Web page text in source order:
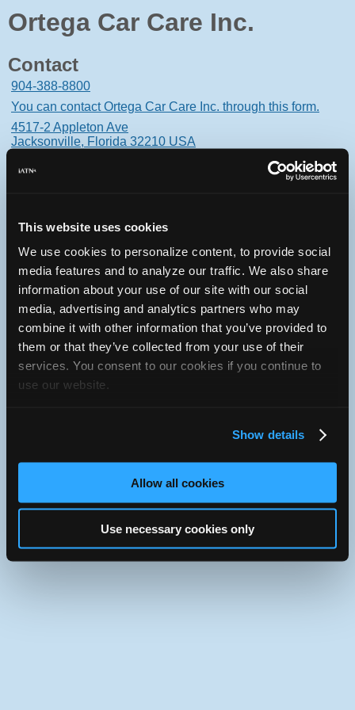
This website uses cookies
We use cookies to personalize content, to provide social
media features and to analyze our traffic. We also share
information about your use of our site with our social
media, advertising and analytics partners who may
combine it with other information that you’ve provided to
them or that they’ve collected from your use of their
services. You consent to our cookies if you continue to
use our website.
Show details
Allow all cookies
Use necessary cookies only
Ortega Car Care Inc.
Contact
904-388-8800
You can contact Ortega Car Care Inc. through this form.
4517-2 Appleton Ave
Jacksonville, Florida 32210 USA
Oops! Something went
wrong.
This page didn't load Google Maps correctly. See the
JavaScript console for technical details.
iATN Directory/Florida/Jacksonville
iATN